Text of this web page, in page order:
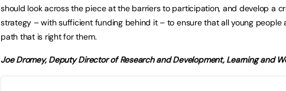
should look across the piece at the barriers to participation, and develop a
strategy – with sufficient funding behind it – to ensure that all young people
path that is right for them.
Joe Dromey, Deputy Director of Research and Development, Learning and